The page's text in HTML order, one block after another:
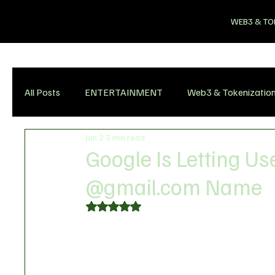
WEB3 &
All Posts ENTERTAINMENT Web3 &
Google Is Letting
@gmail.com Name
Jan 2 3 min read
Rated NaN out of 5 stars.